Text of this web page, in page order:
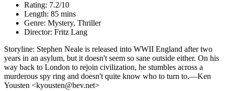
Rating: 7.2/10
Length: 85 mins
Genre: Mystery, Thriller
Director: Fritz Lang
Storyline: Stephen Neale is released into WWII England after two
years in an asylum, but it doesn't seem so sane outside either. On his
way back to London to rejoin civilization, he stumbles across a
murderous spy ring and doesn't quite know who to turn to.—Ken
Yousten <kyousten@bev.net>